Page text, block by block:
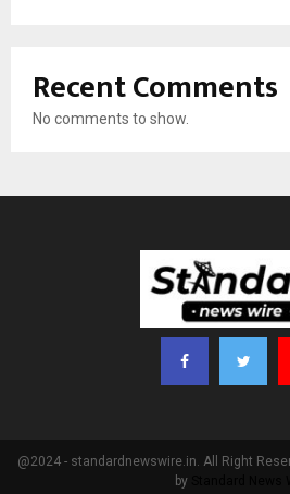
Recent Comments
No comments to show.
@2024 - standardnewswire.in. All Right
by